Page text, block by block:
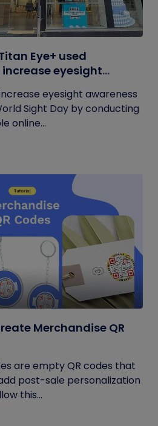
Eye+ used
eyesight
eyesight awareness
Sight Day by conducting
online...
Merchandise QR
are empty QR codes that
post-sale personalization
this...